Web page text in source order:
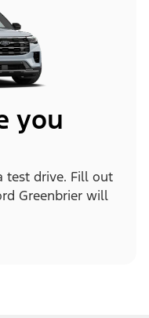
you
test drive. Fill out
Greenbrier will